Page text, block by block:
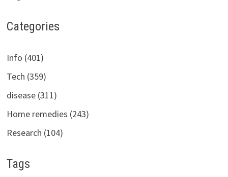
Categories
Info (401)
Tech (359)
disease (311)
Home remedies (243)
Research (104)
Tags